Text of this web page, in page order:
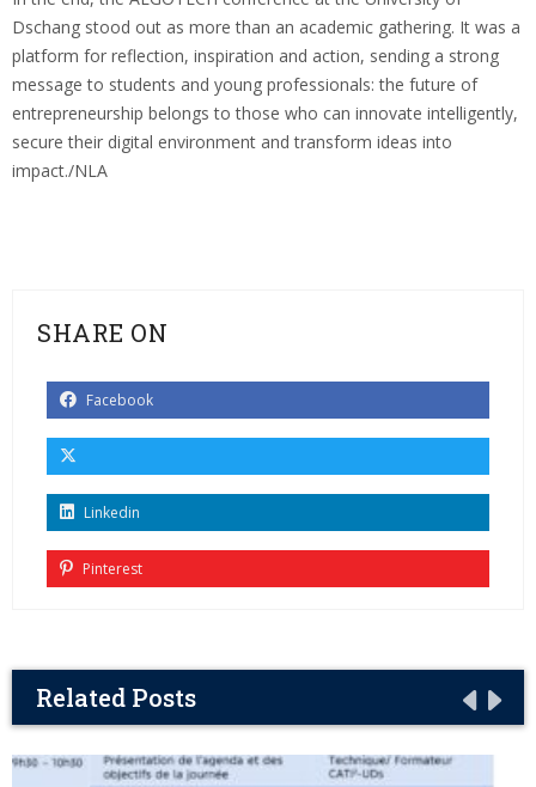
Dschang stood out as more than an academic gathering. It was a
platform for reflection, inspiration and action, sending a strong
message to students and young professionals: the future of
entrepreneurship belongs to those who can innovate intelligently,
secure their digital environment and transform ideas into
impact./NLA
SHARE ON
Facebook
Linkedin
Pinterest
Related Posts